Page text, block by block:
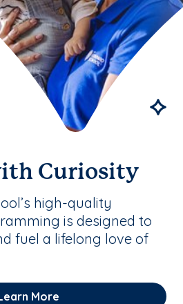
Curiosity
high-quality
is designed to
fuel a lifelong love of
More